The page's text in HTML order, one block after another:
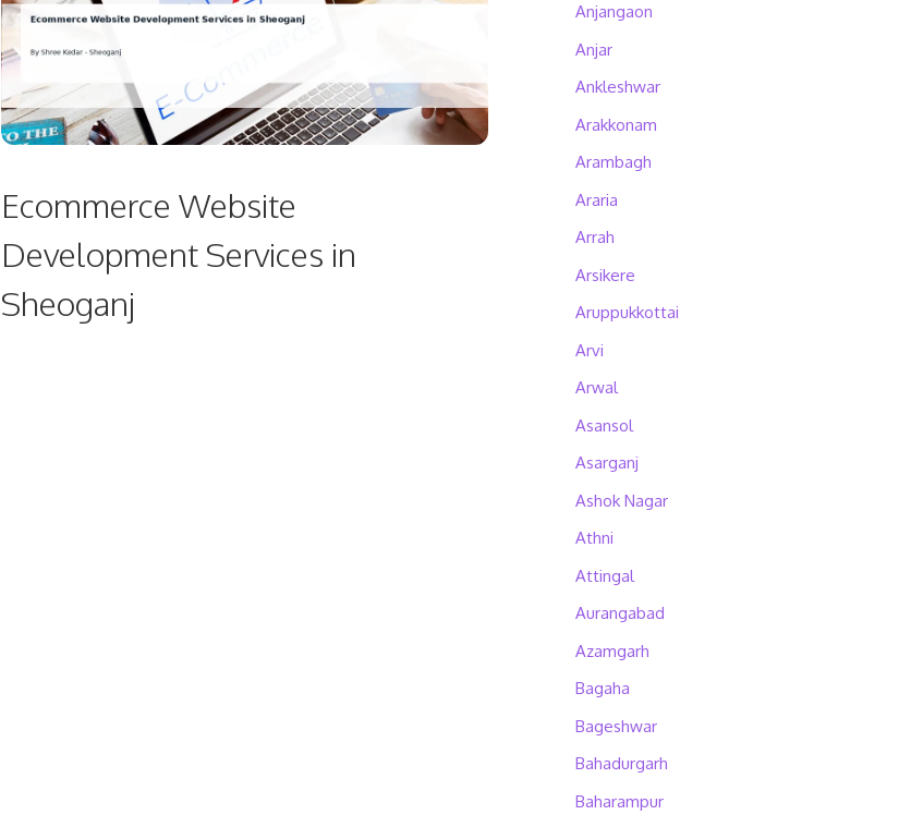
Ecommerce Website
Development Services in
Sheoganj
Anjangaon
Anjar
Ankleshwar
Arakkonam
Arambagh
Araria
Arrah
Arsikere
Aruppukkottai
Arvi
Arwal
Asansol
Asarganj
Ashok Nagar
Athni
Attingal
Aurangabad
Azamgarh
Bagaha
Bageshwar
Bahadurgarh
Baharampur